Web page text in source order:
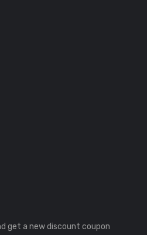
get a new discount coupon